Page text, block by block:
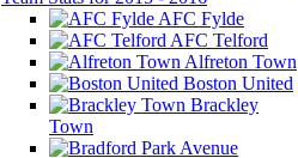
AFC Fylde
AFC Telford
Alfreton Town
Boston United
Brackley
Town